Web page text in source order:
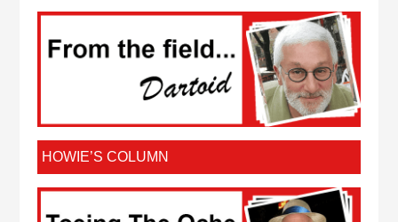
HOWIE’S COLUMN